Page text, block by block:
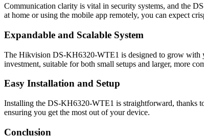
Communication clarity is vital in security systems, and the
at home or using the mobile app remotely, you can expect
Expandable and Scalable System
The Hikvision DS-KH6320-WTE1 is designed to grow with
investment, suitable for both small setups and larger, more
Easy Installation and Setup
Installing the DS-KH6320-WTE1 is straightforward, thanks
ensuring you get the most out of your device.
Conclusion